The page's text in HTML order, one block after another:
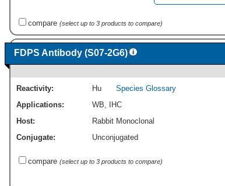
compare (select up to 3 products to compare)
FDPS Antibody (S07-2G6)
Reactivity: Hu
Species Glossary
Applications:
WB
IHC
Host:
Rabbit Monoclonal
Conjugate:
Unconjugated
compare (select up to 3 products to compare)